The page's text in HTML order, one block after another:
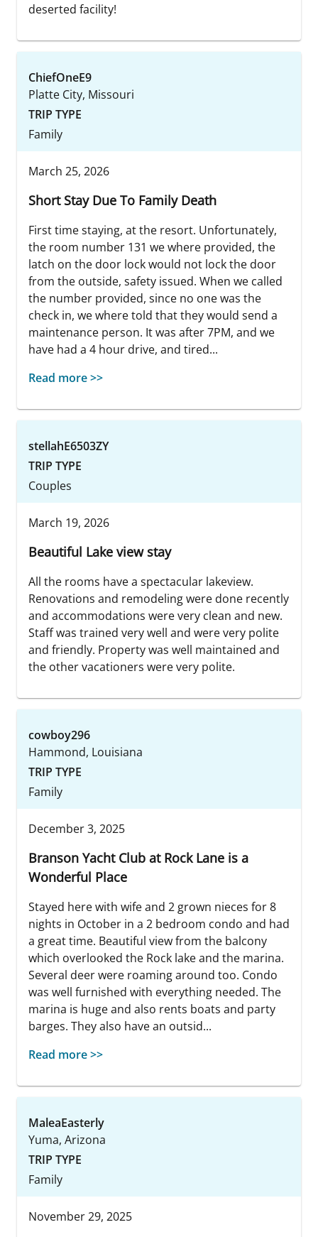
deserted facility!
ChiefOneE9
Platte City, Missouri
TRIP TYPE
Family
March 25, 2026
Short Stay Due To Family Death
First time staying, at the resort. Unfortunately,
the room number 131 we where provided, the
latch on the door lock would not lock the door
from the outside, safety issued. When we called
the number provided, since no one was the
check in, we where told that they would send a
maintenance person. It was after 7PM, and we
have had a 4 hour drive, and tired...
Read more >>
stellahE6503ZY
TRIP TYPE
Couples
March 19, 2026
Beautiful Lake view stay
All the rooms have a spectacular lakeview.
Renovations and remodeling were done recently
and accommodations were very clean and new.
Staff was trained very well and were very polite
and friendly. Property was well maintained and
the other vacationers were very polite.
cowboy296
Hammond, Louisiana
TRIP TYPE
Family
December 3, 2025
Branson Yacht Club at Rock Lane is a
Wonderful Place
Stayed here with wife and 2 grown nieces for 8
nights in October in a 2 bedroom condo and had
a great time. Beautiful view from the balcony
which overlooked the Rock lake and the marina.
Several deer were roaming around too. Condo
was well furnished with everything needed. The
marina is huge and also rents boats and party
barges. They also have an outsid...
Read more >>
MaleaEasterly
Yuma, Arizona
TRIP TYPE
Family
November 29, 2025